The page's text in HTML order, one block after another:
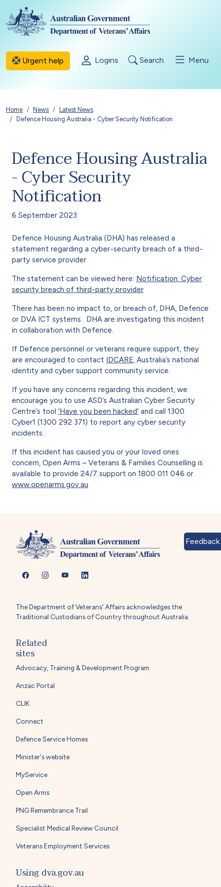
Skip to main content
Urgent help Logins Search Menu
Breadcrumb
Home News
Latest News
Defence Housing Australia - Cyber Security Notification
Defence Housing Australia
- Cyber Security
Notification
6 September 2023
Defence Housing Australia (DHA) has released a
statement regarding a cyber-security breach of a third-
party service provider.
The statement can be viewed here: Notification: Cyber
security breach of third-party provider
There has been no impact to, or breach of, DHA, Defence
or DVA ICT systems. DHA are investigating this incident
in collaboration with Defence.
If Defence personnel or veterans require support, they
are encouraged to contact IDCARE , Australia’s national
identity and cyber support community service.
If you have any concerns regarding this incident, we
encourage you to use ASD’s Australian Cyber Security
Centre’s tool 'Have you been hacked' and call 1300
Cyber1 (1300 292 371) to report any cyber security
incidents.
If this incident has caused you or your loved ones
concern, Open Arms – Veterans & Families Counselling is
available to provide 24/7 support on 1800 011 046 or
www.openarms.gov.au
The Department of Veterans' Affairs acknowledges the
Traditional Custodians of Country throughout Australia.
Related
sites
Advocacy, Training & Development Program
Anzac Portal
CLIK
Connect
Defence Service Homes
Minister's website
MyService
Open Arms
PNG Remembrance Trail
Specialist Medical Review Council
Veterans Employment Services
Using dva.gov.au
Feedback